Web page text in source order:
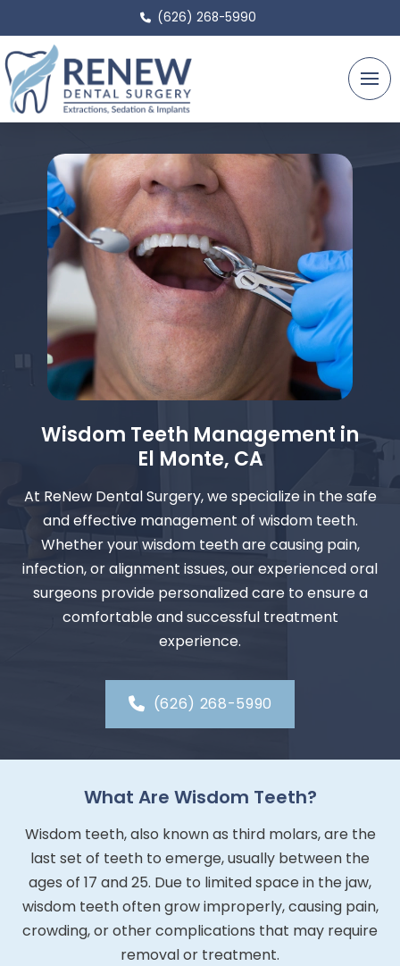
(626) 268-5990
Wisdom Teeth Management in
El Monte, CA
At ReNew Dental Surgery, we specialize in the safe
and effective management of wisdom teeth.
Whether your wisdom teeth are causing pain,
infection, or alignment issues, our experienced oral
surgeons provide personalized care to ensure a
comfortable and successful treatment
experience.
(626) 268-5990
What Are Wisdom Teeth?
Wisdom teeth, also known as third molars, are the
last set of teeth to emerge, usually between the
ages of 17 and 25. Due to limited space in the jaw,
wisdom teeth often grow improperly, causing pain,
crowding, or other complications that may require
removal or treatment.